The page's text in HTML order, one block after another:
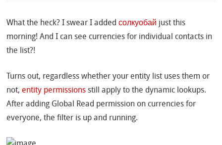
What the heck? I swear I addedсолкуобай just this
morning! And I can see currencies for individual contacts in
the list?!
Turns out, regardless whether your entity list uses them or
not, entity permissions still apply to the dynamic lookups.
After adding Global Read permission on currencies for
everyone, the filter is up and running.